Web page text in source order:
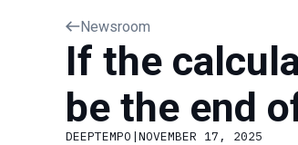
Newsroom
If the
be the end
DEEPTEMPO |NOVEMBER 17, 2025